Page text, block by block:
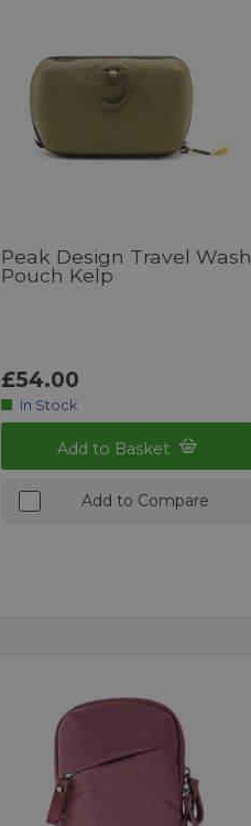
Peak Design Travel Wash
Pouch Kelp
£54.00
In Stock
Add to Basket
Add to Compare